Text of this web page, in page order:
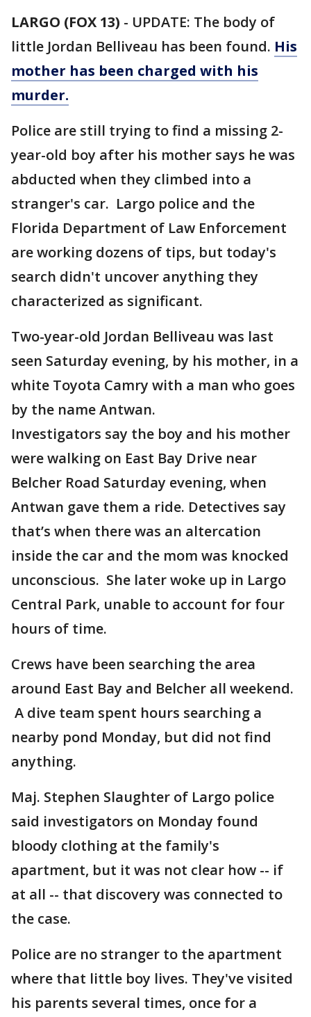
LARGO (FOX 13) - UPDATE: The body of
little Jordan Belliveau has been found. His
mother has been charged with his
murder.
Police are still trying to find a missing 2-
year-old boy after his mother says he was
abducted when they climbed into a
stranger's car. Largo police and the
Florida Department of Law Enforcement
are working dozens of tips, but today's
search didn't uncover anything they
characterized as significant.
Two-year-old Jordan Belliveau was last
seen Saturday evening, by his mother, in a
white Toyota Camry with a man who goes
by the name Antwan.
Investigators say the boy and his mother
were walking on East Bay Drive near
Belcher Road Saturday evening, when
Antwan gave them a ride. Detectives say
that’s when there was an altercation
inside the car and the mom was knocked
unconscious. She later woke up in Largo
Central Park, unable to account for four
hours of time.
Crews have been searching the area
around East Bay and Belcher all weekend.
A dive team spent hours searching a
nearby pond Monday, but did not find
anything.
Maj. Stephen Slaughter of Largo police
said investigators on Monday found
bloody clothing at the family's
apartment, but it was not clear how -- if
at all -- that discovery was connected to
the case.
Police are no stranger to the apartment
where that little boy lives. They've visited
his parents several times, once for a